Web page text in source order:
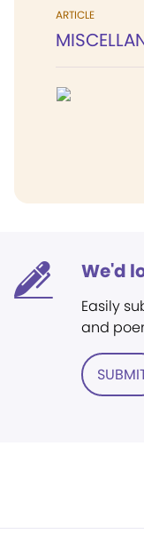
ARTICLE
We'd
Easily
and